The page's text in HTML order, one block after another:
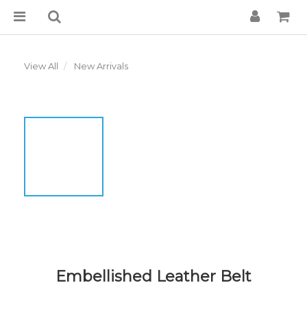
View All New Arrivals
Embellished Leather Belt